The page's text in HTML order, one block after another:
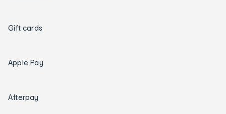
Gift cards
Apple Pay
Afterpay